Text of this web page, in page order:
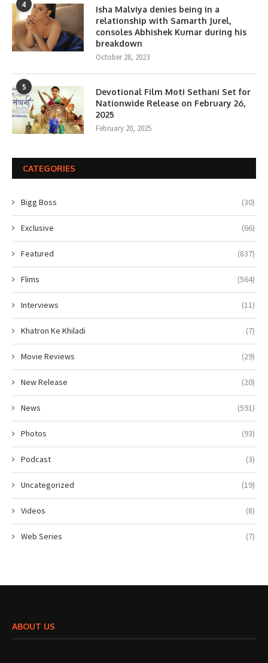
4
Isha Malviya denies being in a
relationship with Samarth Jurel,
consoles Abhishek Kumar during his
breakdown
October 28, 2023
5
Devotional Film Moti Sethani Set for
Nationwide Release on February 26,
2025
February 20, 2025
CATEGORIES
Bigg Boss (30)
Exclusive (66)
Featured (837)
Flims (564)
Interviews (11)
Khatron Ke Khiladi (7)
Movie Reviews (29)
New Release (20)
News (591)
Photos (93)
Podcast (3)
Uncategorized (19)
Videos (8)
Web Series (7)
ABOUT US